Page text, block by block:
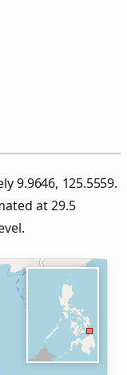
9.9646, 125.5559.
at 29.5